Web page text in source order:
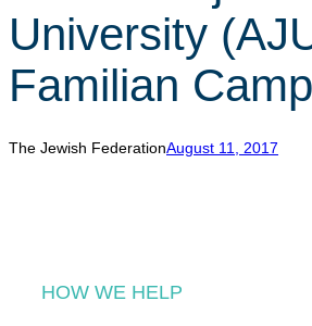
c
h
University
Familian
The Jewish FederationAugust 11, 2017
HOW WE HELP